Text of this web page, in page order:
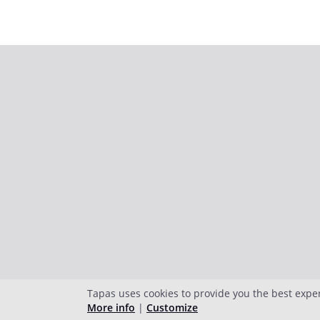
Tapas uses cookies to provide you the best
More info | Customize